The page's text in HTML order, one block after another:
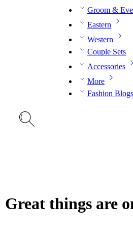
Groom &
Eastern
Western
Couple Sets
Accessories
More
Fashion Blogs
Great things are